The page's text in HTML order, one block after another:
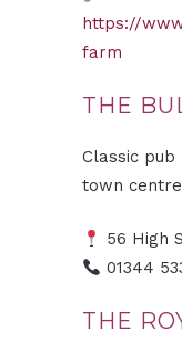
https://
farm
THE
Classic
town
56 High
01344
THE